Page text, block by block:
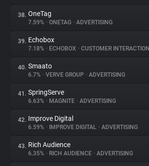
38. OneTag
7.59% • ONETAG • ADVERTISING
39. Echobox
7.18% • ECHOBOX • CUSTOMER INTERACTION
40. Smaato
6.7% • VERVE GROUP • ADVERTISING
41. SpringServe
6.63% • MAGNITE • ADVERTISING
42. Improve Digital
6.59% • IMPROVE DIGITAL • ADVERTISING
43. Rich Audience
6.35% • RICH AUDIENCE • ADVERTISING